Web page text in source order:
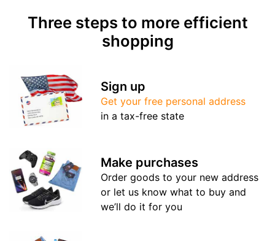
Three steps to more efficient
shopping
Sign up
Get your free personal address
in a tax-free state
Make purchases
Order goods to your new address
or let us know what to buy and
we’ll do it for you